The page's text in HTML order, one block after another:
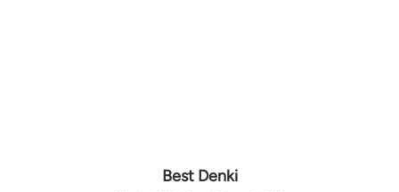
Best Denki